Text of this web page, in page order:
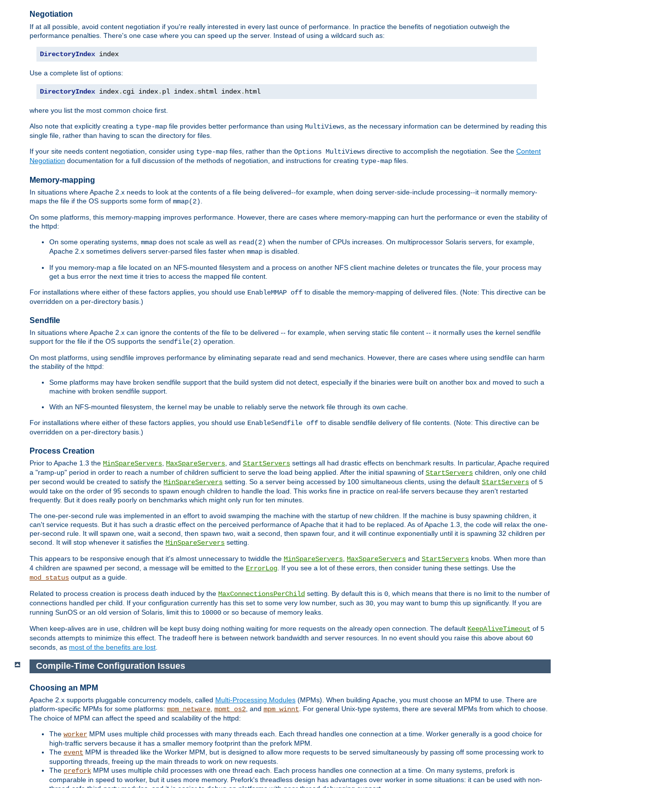
Negotiation
If at all possible, avoid content negotiation if you're really interested in every last ounce of performance. In practice the benefits of negotiation outweigh the
performance penalties. There's one case where you can speed up the server. Instead of using a wildcard such as:
DirectoryIndex index
Use a complete list of options:
DirectoryIndex index. cgi index. pl index. shtml index. html
where you list the most common choice first.
Also note that explicitly creating a type-map file provides better performance than using MultiViews , as the necessary information can be determined by reading this
single file, rather than having to scan the directory for files.
If your site needs content negotiation, consider using type-map files, rather than the Options MultiViews directive to accomplish the negotiation. See the Content
Negotiation documentation for a full discussion of the methods of negotiation, and instructions for creating type-map files.
Memory-mapping
In situations where Apache 2.x needs to look at the contents of a file being delivered--for example, when doing server-side-include processing--it normally memory-
maps the file if the OS supports some form of mmap(2)
On some platforms, this memory-mapping improves performance. However, there are cases where memory-mapping can hurt the performance or even the stability of
the httpd:
On some operating systems, mmap does not scale as well as read(2) when the number of CPUs increases. On multiprocessor Solaris servers, for example,
Apache 2.x sometimes delivers server-parsed files faster when mmap is disabled.
If you memory-map a file located on an NFS-mounted filesystem and a process on another NFS client machine deletes or truncates the file, your process may
get a bus error the next time it tries to access the mapped file content.
For installations where either of these factors applies, you should use EnableMMAP off to disable the memory-mapping of delivered files. (Note: This directive can be
overridden on a per-directory basis.)
Sendfile
In situations where Apache 2.x can ignore the contents of the file to be delivered -- for example, when serving static file content -- it normally uses the kernel sendfile
support for the file if the OS supports the sendfile(2) operation.
On most platforms, using sendfile improves performance by eliminating separate read and send mechanics. However, there are cases where using sendfile can harm
the stability of the httpd:
Some platforms may have broken sendfile support that the build system did not detect, especially if the binaries were built on another box and moved to such a
machine with broken sendfile support.
With an NFS-mounted filesystem, the kernel may be unable to reliably serve the network file through its own cache.
For installations where either of these factors applies, you should use EnableSendfile off to disable sendfile delivery of file contents. (Note: This directive can be
overridden on a per-directory basis.)
Process Creation
Prior to Apache 1.3 the MinSpareServers, MaxSpareServers, and StartServers settings all had drastic effects on benchmark results. In particular, Apache required
a "ramp-up" period in order to reach a number of children sufficient to serve the load being applied. After the initial spawning of StartServers children, only one child
per second would be created to satisfy the MinSpareServers setting. So a server being accessed by 100 simultaneous clients, using the default StartServers of 5
would take on the order of 95 seconds to spawn enough children to handle the load. This works fine in practice on real-life servers because they aren't restarted
frequently. But it does really poorly on benchmarks which might only run for ten minutes.
The one-per-second rule was implemented in an effort to avoid swamping the machine with the startup of new children. If the machine is busy spawning children, it
can't service requests. But it has such a drastic effect on the perceived performance of Apache that it had to be replaced. As of Apache 1.3, the code will relax the one-
per-second rule. It will spawn one, wait a second, then spawn two, wait a second, then spawn four, and it will continue exponentially until it is spawning 32 children per
second. It will stop whenever it satisfies the MinSpareServers setting.
This appears to be responsive enough that it's almost unnecessary to twiddle the MinSpareServers, MaxSpareServers and StartServers knobs. When more than
4 children are spawned per second, a message will be emitted to the ErrorLog. If you see a lot of these errors, then consider tuning these settings. Use the
mod_status output as a guide.
Related to process creation is process death induced by the MaxConnectionsPerChild setting. By default this is 0, which means that there is no limit to the number of
connections handled per child. If your configuration currently has this set to some very low number, such as 30, you may want to bump this up significantly. If you are
running SunOS or an old version of Solaris, limit this to 10000 or so because of memory leaks.
When keep-alives are in use, children will be kept busy doing nothing waiting for more requests on the already open connection. The default KeepAliveTimeout of 5
seconds attempts to minimize this effect. The tradeoff here is between network bandwidth and server resources. In no event should you raise this above about 60
seconds, as most of the benefits are lost.
Compile-Time Configuration Issues
Choosing an MPM
Apache 2.x supports pluggable concurrency models, called Multi-Processing Modules (MPMs). When building Apache, you must choose an MPM to use. There are
platform-specific MPMs for some platforms: mpm_netware mpmt_os2 , and mpm_winnt . For general Unix-type systems, there are several MPMs from which to choose.
The choice of MPM can affect the speed and scalability of the httpd:
The worker MPM uses multiple child processes with many threads each. Each thread handles one connection at a time. Worker generally is a good choice for
high-traffic servers because it has a smaller memory footprint than the prefork MPM.
The event MPM is threaded like the Worker MPM, but is designed to allow more requests to be served simultaneously by passing off some processing work to
supporting threads, freeing up the main threads to work on new requests.
The prefork MPM uses multiple child processes with one thread each. Each process handles one connection at a time. On many systems, prefork is
comparable in speed to worker, but it uses more memory. Prefork's threadless design has advantages over worker in some situations: it can be used with non-